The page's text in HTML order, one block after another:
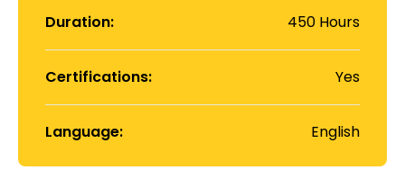
Duration: 450 Hours
Certifications: Yes
Language: English